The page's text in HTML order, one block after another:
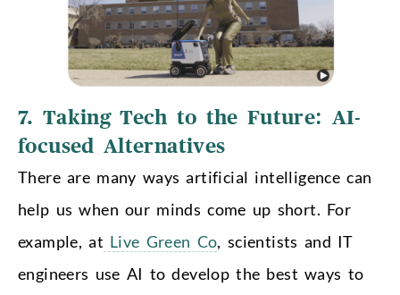
7. Taking Tech to the Future: AI-
focused Alternatives
There are many ways artificial intelligence can
help us when our minds come up short. For
example, at Live Green Co, scientists and IT
engineers use AI to develop the best ways to